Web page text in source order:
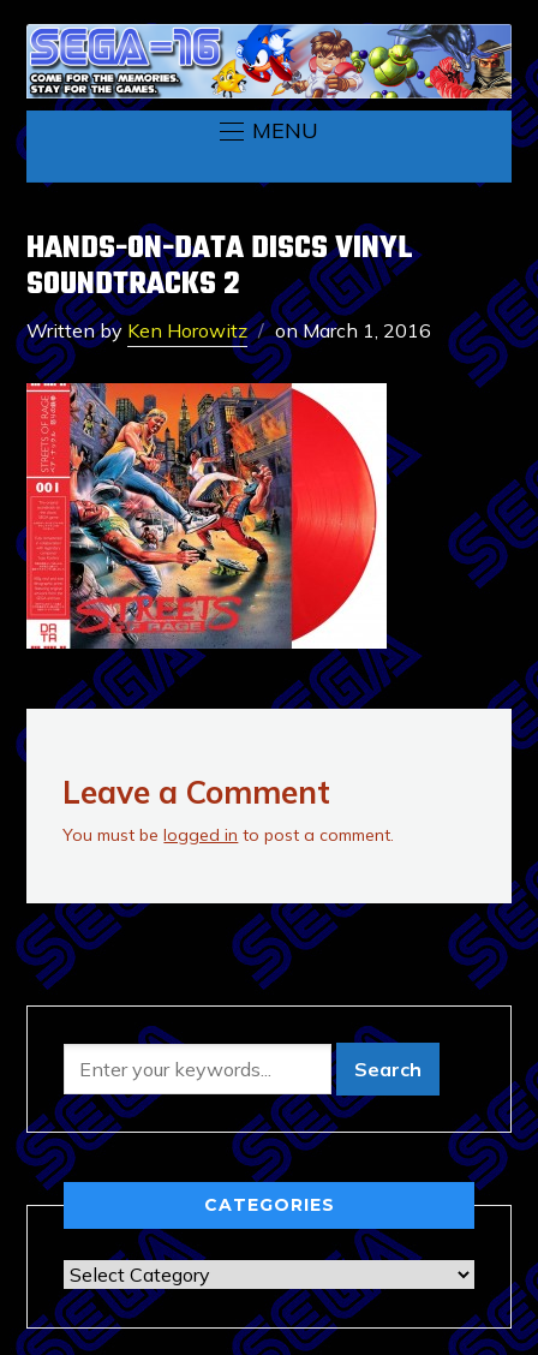
MENU
HANDS-ON-DATA DISCS VINYL
SOUNDTRACKS 2
Written by Ken Horowitz onMarch 1, 2016
Leave a Comment
You must belogged in to post a comment.
CATEGORIES
Categories